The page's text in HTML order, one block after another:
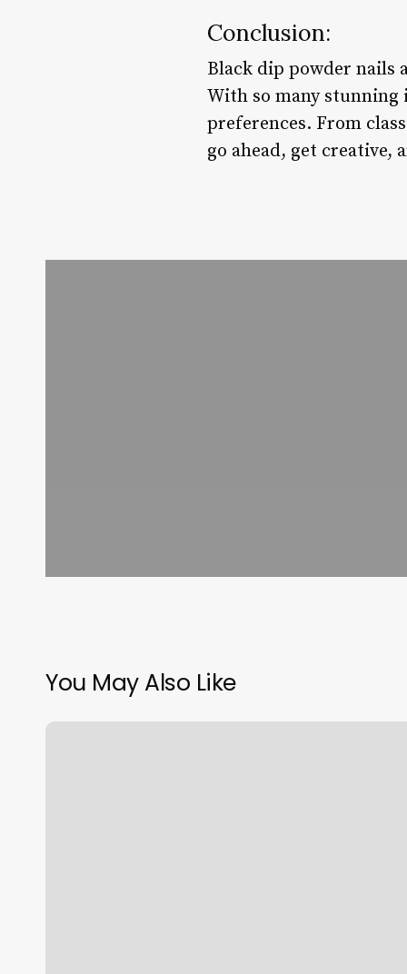
Conclusion:
Black dip powder nails
With so many stunning
preferences. From
go ahead, get creative,
You May Also Like
Call